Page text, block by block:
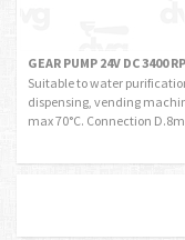
GEAR PUMP 24V DC 3400
Suitable to water
dispensing, vending
max 70°C. Connection